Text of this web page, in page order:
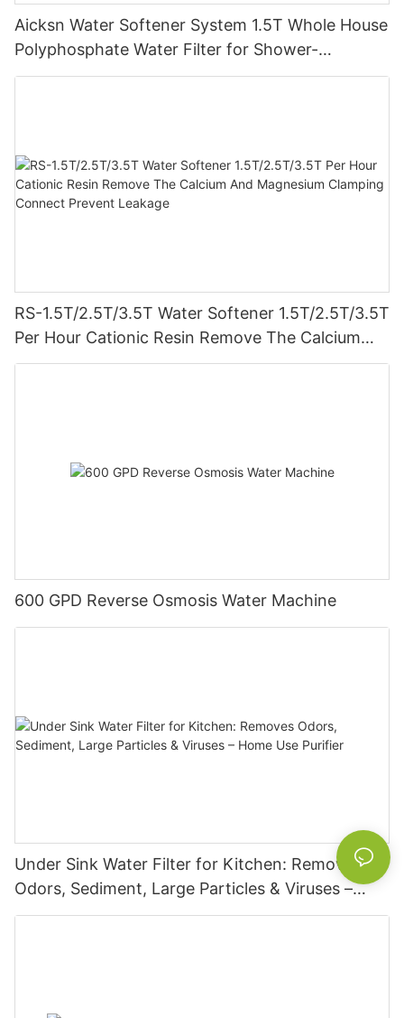
Aicksn Water Softener System 1.5T Whole House
Polyphosphate Water Filter for Shower-
1710905791246886
RS-1.5T/2.5T/3.5T Water Softener 1.5T/2.5T/3.5T
Per Hour Cationic Resin Remove The Calcium
And Magnesium Clamping Connect Prevent
600 GPD Reverse Osmosis Water Machine
Under Sink Water Filter for Kitchen: Removes
Odors, Sediment, Large Particles & Viruses –
Home Use Purifier